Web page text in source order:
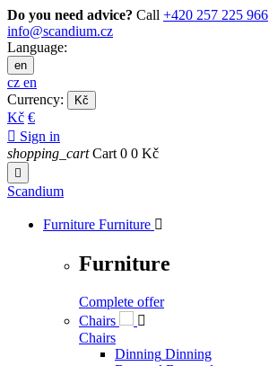
Do you need advice? Call +420 257 225 966
info@scandium.cz
Language:
en
cz en
Currency:
Kč
Kč €
 Sign in
shopping_cart Cart 0 0 Kč

Scandium
Furniture Furniture 
Furniture
Complete offer
Chairs

Chairs
Dinning Dinning